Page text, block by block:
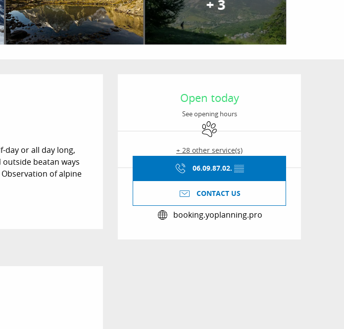
+ 3
Opening hours &
Open today
See opening hours
Animals accepted
+ 28 other service(s)
06.09.87.02. ▒▒
CONTACT US
booking.yoplanning.pro
day or all day long,
beatan ways
of alpine